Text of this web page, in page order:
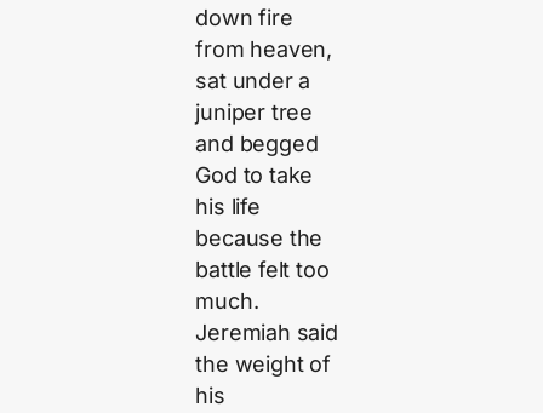
down fire
from heaven,
sat under a
juniper tree
and begged
God to take
his life
because the
battle felt too
much.
Jeremiah said
the weight of
his